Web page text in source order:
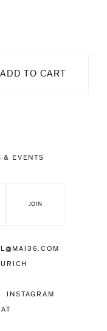
ADD TO CART
& EVENTS
INSTAGRAM